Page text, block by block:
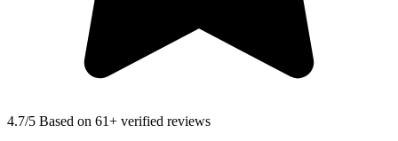
4.7/5 Based on 61+ verified reviews